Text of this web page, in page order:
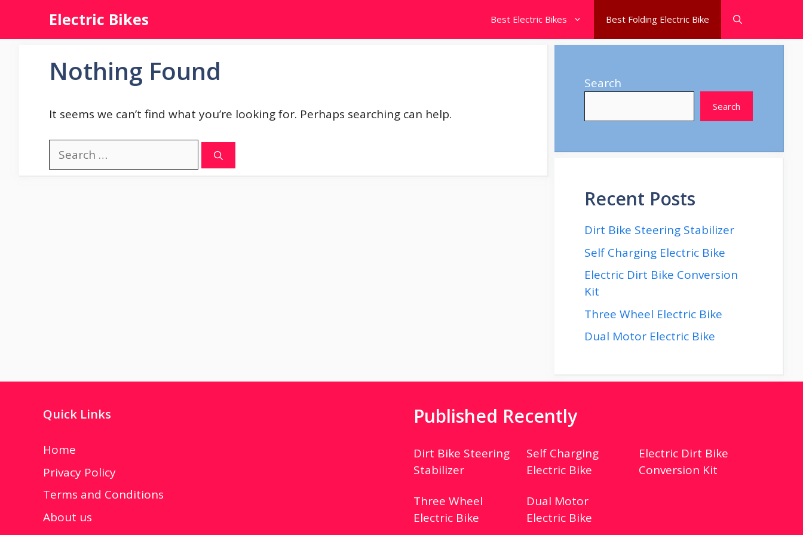
content
Electric Bikes Best Electric Bikes Best Folding Electric Bike
Nothing Found
It seems we can’t find what you’re looking for. Perhaps searching can help.
Search
for:
Search
Search
Recent Posts
Dirt Bike Steering Stabilizer
Self Charging Electric Bike
Electric Dirt Bike Conversion
Kit
Three Wheel Electric Bike
Dual Motor Electric Bike
Quick Links
Home
Privacy Policy
Terms and Conditions
About us
Published Recently
Dirt Bike Steering
Stabilizer
Self Charging
Electric Bike
Electric Dirt Bike
Conversion Kit
Three Wheel
Electric Bike
Dual Motor
Electric Bike